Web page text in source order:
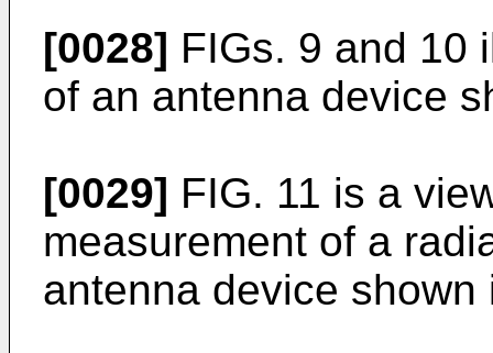
[0028] FIGs. 9 and 10
of an antenna device
[0029] FIG. 11 is a
measurement of a
antenna device shown